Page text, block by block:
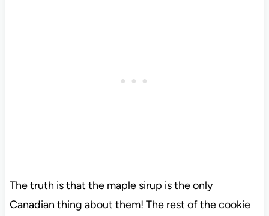
The truth is that the maple sirup is the only
Canadian thing about them! The rest of the cookie